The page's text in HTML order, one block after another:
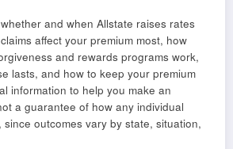
and when Allstate raises rates
affect your premium most, how
and rewards programs work,
lasts, and how to keep your premium
information to help you make an
a guarantee of how any individual
outcomes vary by state, situation,